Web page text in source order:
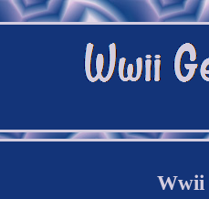
Wwii